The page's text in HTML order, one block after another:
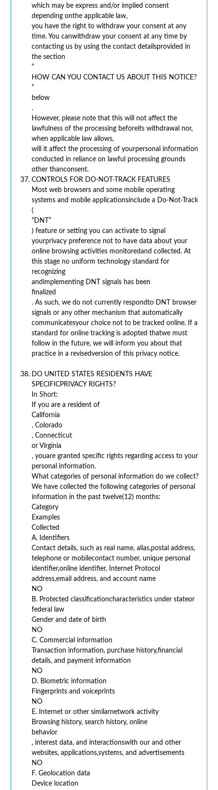
which may be express and/or implied consent
depending onthe applicable law,
you have the right to withdraw your consent at any
time. You canwithdraw your consent at any time by
contacting us by using the contact detailsprovided in
the section
“
HOW CAN YOU CONTACT US ABOUT THIS NOTICE?
“
below
.
However, please note that this will not affect the
lawfulness of the processing beforeits withdrawal nor,
when applicable law allows,
will it affect the processing of yourpersonal information
conducted in reliance on lawful processing grounds
other thanconsent.
CONTROLS FOR DO-NOT-TRACK FEATURES
Most web browsers and some mobile operating
systems and mobile applicationsinclude a Do-Not-Track
(
“DNT”
) feature or setting you can activate to signal
yourprivacy preference not to have data about your
online browsing activities monitoredand collected. At
this stage no uniform technology standard for
recognizing
andimplementing DNT signals has been
finalized
. As such, we do not currently respondto DNT browser
signals or any other mechanism that automatically
communicatesyour choice not to be tracked online. If a
standard for online tracking is adopted thatwe must
follow in the future, we will inform you about that
practice in a revisedversion of this privacy notice.
DO UNITED STATES RESIDENTS HAVE
SPECIFICPRIVACY RIGHTS?
In Short:
If you are a resident of
California
, Colorado
, Connecticut
or Virginia
, youare granted specific rights regarding access to your
personal information.
What categories of personal information do we collect?
We have collected the following categories of personal
information in the past twelve(12) months:
Category
Examples
Collected
A. Identifiers
Contact details, such as real name, alias,postal address,
telephone or mobilecontact number, unique personal
identifier,online identifier, Internet Protocol
address,email address, and account name
NO
B. Protected classificationcharacteristics under stateor
federal law
Gender and date of birth
NO
C. Commercial information
Transaction information, purchase history,financial
details, and payment information
NO
D. Biometric information
Fingerprints and voiceprints
NO
E. Internet or other similarnetwork activity
Browsing history, search history, online
behavior
, interest data, and interactionswith our and other
websites, applications,systems, and advertisements
NO
F. Geolocation data
Device location